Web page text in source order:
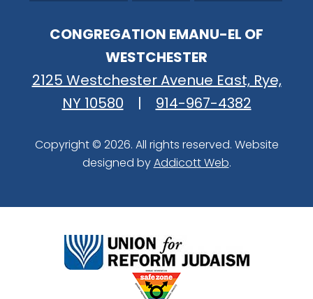
CONGREGATION EMANU-EL OF
WESTCHESTER
2125 Westchester Avenue East, Rye,
NY 10580
| 914-967-4382
Copyright © 2026. All rights reserved. Website
designed byAddicott Web.